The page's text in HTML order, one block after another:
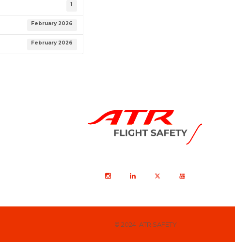
1
February 2026
February 2026
© 2024 ATR SAFETY